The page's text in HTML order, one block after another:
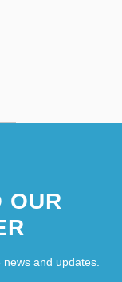
OUR
and updates.